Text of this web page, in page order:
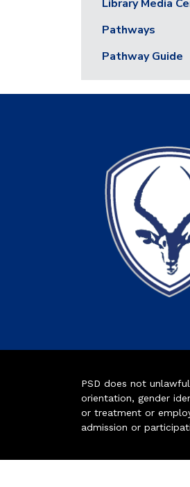
Library Media
Pathways
Pathway Guide
PSD does not
orientation, gender
or treatment or
admission or